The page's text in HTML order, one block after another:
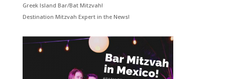
Greek Island Bar/Bat Mitzvah!
Destination Mitzvah Expert in the News!